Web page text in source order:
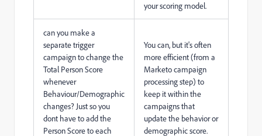
your scoring model.
can you make a
separate trigger
campaign to change the
Total Person Score
whenever
Behaviour/Demographic
changes? Just so you
dont have to add the
Person Score to each
You can, but it's often
more efficient (from a
Marketo campaign
processing step) to
keep it within the
campaigns that
update the behavior or
demographic score.